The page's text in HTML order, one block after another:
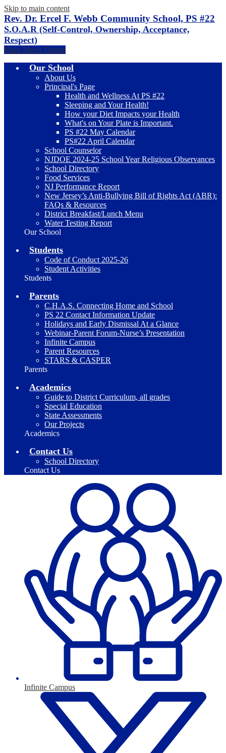
Skip to main content
Rev. Dr. Ercel F. Webb Community School, PS #22
S.O.A.R (Self-Control, Ownership, Acceptance,
Respect)
Main Menu Toggle
Our School
About Us
Principal's Page
Health and Wellness At PS #22
Sleeping and Your Health!
How your Diet Impacts your Health
What's on Your Plate is Important.
PS #22 May Calendar
PS#22 April Calendar
School Counselor
NJDOE 2024-25 School Year Religious Observances
School Directory
Food Services
NJ Performance Report
New Jersey’s Anti-Bullying Bill of Rights Act (ABR):
FAQs & Resources
District Breakfast/Lunch Menu
Water Testing Report
Our School
Students
Code of Conduct 2025-26
Student Activities
Students
Parents
C.H.A.S. Connecting Home and School
PS 22 Contact Information Update
Holidays and Early Dismissal At a Glance
Webinar-Parent Forum-Nurse’s Presentation
Infinite Campus
Parent Resources
STARS & CASPER
Parents
Academics
Guide to District Curriculum, all grades
Special Education
State Assessments
Our Projects
Academics
Contact Us
School Directory
Contact Us
Infinite Campus